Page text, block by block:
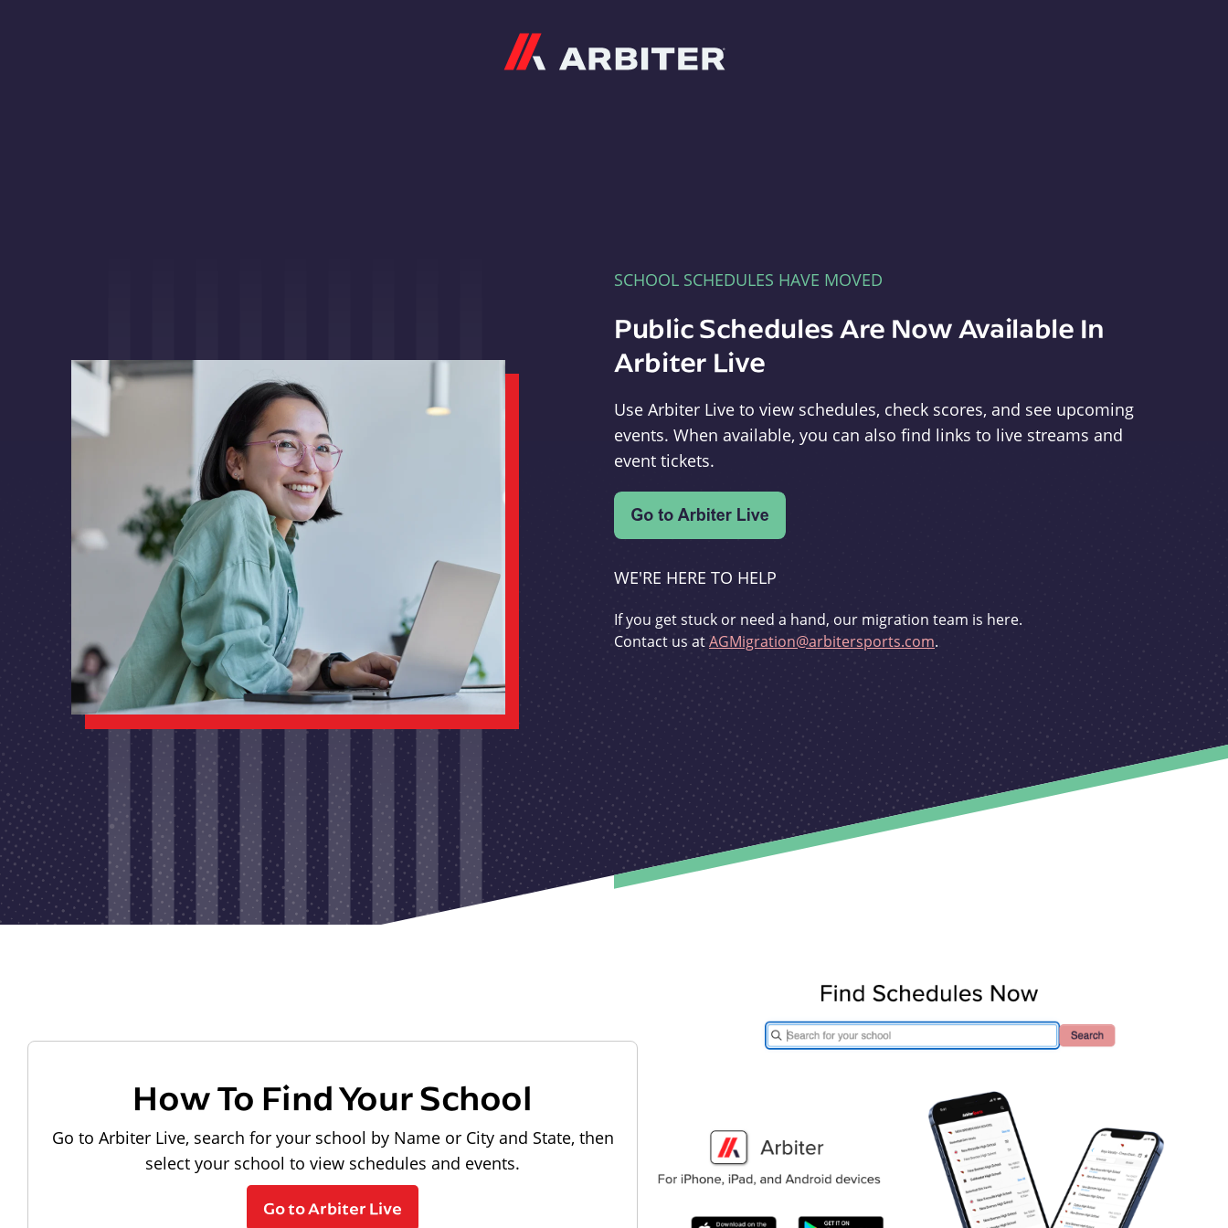
SCHOOL SCHEDULES HAVE MOVED
Public Schedules Are Now Available In
Arbiter Live
Use Arbiter Live to view schedules, check scores, and see upcoming
events. When available, you can also find links to live streams and
event tickets.
WE'RE HERE TO HELP
If you get stuck or need a hand, our migration team is here.
Contact us atAGMigration@arbitersports.com.
How To Find Your School
Go to Arbiter Live, search for your school by Name or City and State, then
select your school to view schedules and events.
Go to Arbiter Live